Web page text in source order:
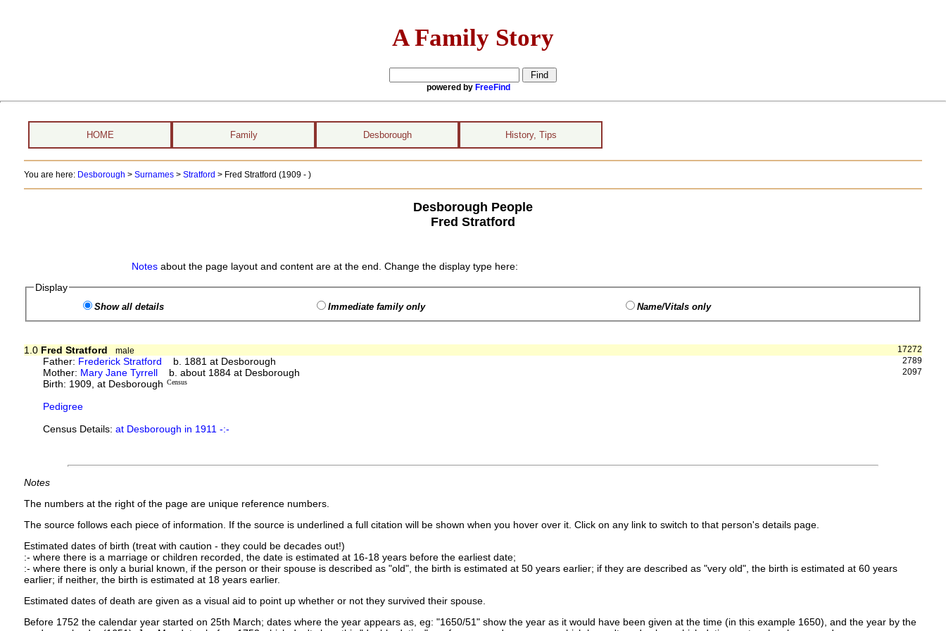
A Family Story
powered by FreeFind
HOME Family Desborough History, Tips
You are here: Desborough > Surnames> Stratford > Fred Stratford (1909 - )
Desborough People
Fred Stratford
Notesabout the page layout and content are at the end. Change the display type here:
Display
Show all details Immediate family only Name/Vitals only
17272
1.0 Fred Stratford
male
2789
Father: Frederick Stratford b. 1881 at Desborough
2097
Mother: Mary Jane Tyrrell b. about 1884 at Desborough
Birth: 1909, at Desborough Census
Pedigree
Census Details:at Desborough in 1911 -:-
Notes
The numbers at the right of the page are unique reference numbers.
The source follows each piece of information. If the source is underlined a full citation will be shown when you hover over it. Click on any link to switch to that person's details page.
Estimated dates of birth (treat with caution - they could be decades out!)
:- where there is a marriage or children recorded, the date is estimated at 16-18 years before the earliest date;
:- where there is only a burial known, if the person or their spouse is described as "old", the birth is estimated at 50 years earlier; if they are described as "very old", the birth is estimated at 60 years
earlier; if neither, the birth is estimated at 18 years earlier.
Estimated dates of death are given as a visual aid to point up whether or not they survived their spouse.
Before 1752 the calendar year started on 25th March; dates where the year appears as, eg: "1650/51" show the year as it would have been given at the time (in this example 1650), and the year by the